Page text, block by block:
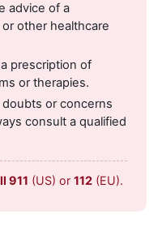
advice of a
other healthcare
prescription of
or therapies.
or concerns
consult a qualified
911 (US) or112 (EU).